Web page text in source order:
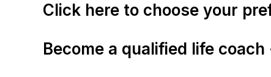
Click here to choose your
Become a qualified life